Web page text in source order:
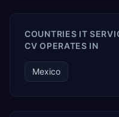
COUNTRIES IT
CV OPERATES IN
Mexico